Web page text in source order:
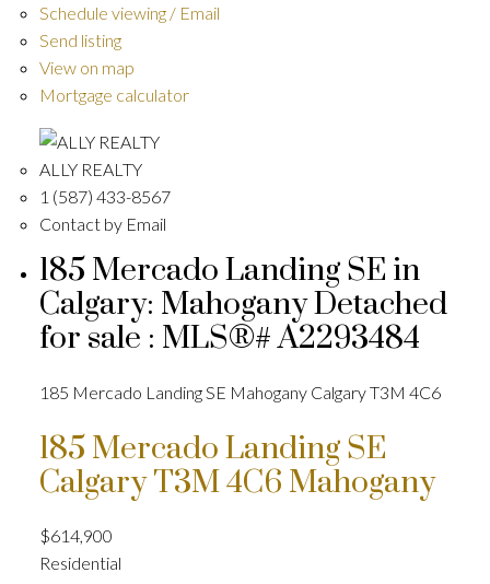
Schedule viewing / Email
Send listing
View on map
Mortgage calculator
ALLY REALTY
1 (587) 433-8567
Contact by Email
185 Mercado Landing SE in
Calgary: Mahogany Detached
for sale : MLS®# A2293484
185 Mercado Landing SE Mahogany CalgaryT3M 4C6
185 Mercado Landing SE
CalgaryT3M 4C6 Mahogany
$614,900
Residential